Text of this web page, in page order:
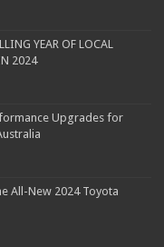
YEAR OF LOCAL
2024
Upgrades for
All-New 2024 Toyota